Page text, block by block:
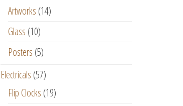
Artworks (14)
Glass (10)
Posters (5)
Electricals (57)
Flip Clocks (19)